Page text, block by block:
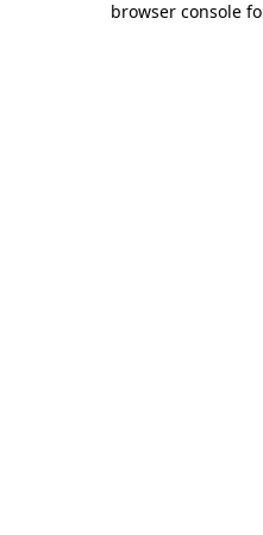
browser console